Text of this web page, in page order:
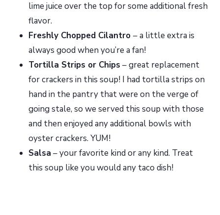
lime juice over the top for some additional fresh
flavor.
Freshly Chopped Cilantro – a little extra is
always good when you’re a fan!
Tortilla Strips or Chips – great replacement
for crackers in this soup! I had tortilla strips on
hand in the pantry that were on the verge of
going stale, so we served this soup with those
and then enjoyed any additional bowls with
oyster crackers. YUM!
Salsa – your favorite kind or any kind. Treat
this soup like you would any taco dish!